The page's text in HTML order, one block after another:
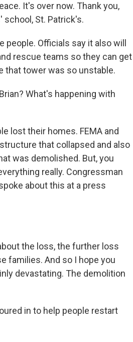
It's over now. Thank you,
St. Patrick's.
Officials say it also will
rescue teams so they can get
that tower was so unstable.
What's happening with
lost their homes. FEMA and
that collapsed and also
was demolished. But, you
really. Congressman
about this at a press
the loss, the further loss
families. And so I hope you
devastating. The demolition
in to help people restart